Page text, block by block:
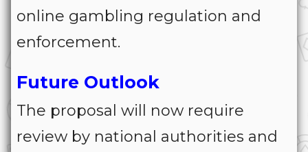
online gambling regulation and
enforcement.
Future Outlook
The proposal will now require
review by national authorities and